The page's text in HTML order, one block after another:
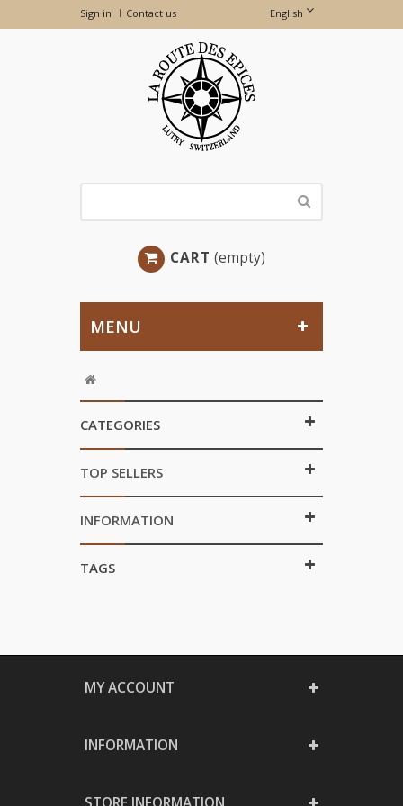
Sign in English
Contact us
CART (empty)
MENU
CATEGORIES
TOP SELLERS
INFORMATION
TAGS
MY ACCOUNT
INFORMATION